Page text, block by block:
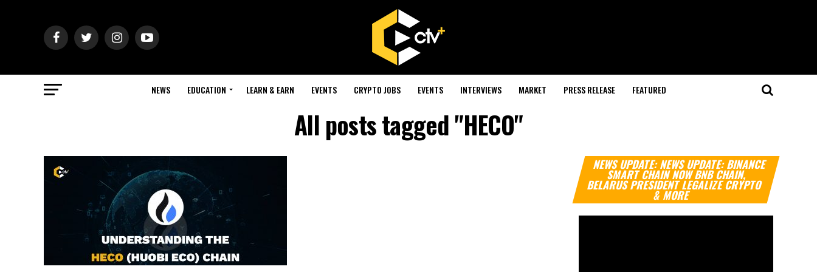
NEWS EDUCATION LEARN & EARN EVENTS CRYPTO JOBS EVENTS INTERVIEWS MARKET PRESS RELEASE FEATURED
All posts tagged "HECO"
NEWS UPDATE: NEWS UPDATE: BINANCE
SMART CHAIN NOW BNB CHAIN,
BELARUS PRESIDENT LEGALIZE CRYPTO
& MORE
Video
Player